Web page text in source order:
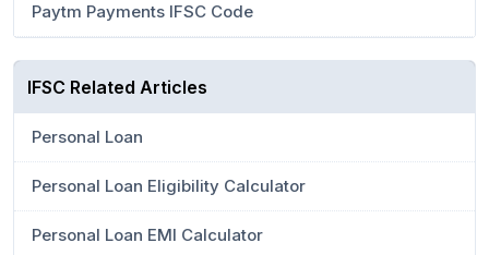
Paytm Payments IFSC Code
IFSC Related Articles
Personal Loan
Personal Loan Eligibility Calculator
Personal Loan EMI Calculator